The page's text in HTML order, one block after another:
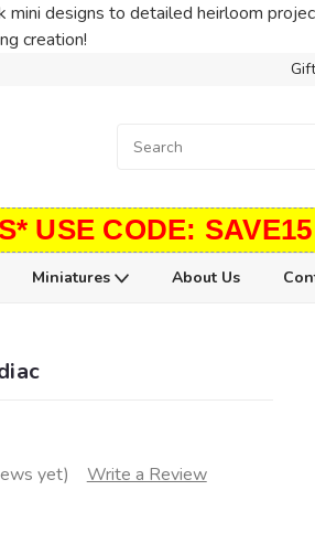
designs to detailed heirloom
creation!
USE CODE: SAVE15
Miniatures About Us
yet) Write a Review